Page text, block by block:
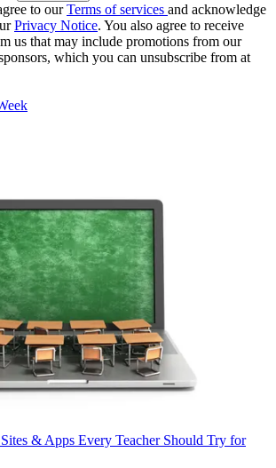
to ourTerms of services and acknowledge
Privacy Notice. You also agree to receive
us that may include promotions from our
which you can unsubscribe from at
& Apps Every Teacher Should Try for